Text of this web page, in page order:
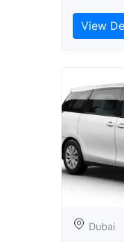
View
Dubai